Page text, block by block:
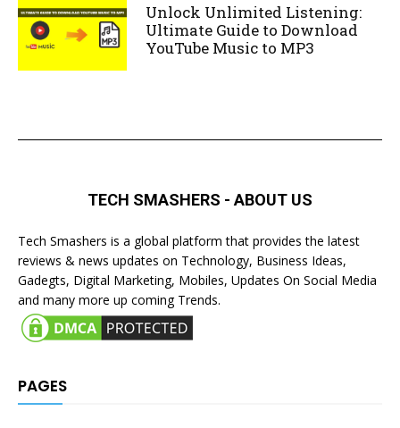
Unlock Unlimited Listening:
Ultimate Guide to Download
YouTube Music to MP3
TECH SMASHERS - ABOUT US
Tech Smashers is a global platform that provides the latest
reviews & news updates on Technology, Business Ideas,
Gadegts, Digital Marketing, Mobiles, Updates On Social Media
and many more up coming Trends.
PAGES